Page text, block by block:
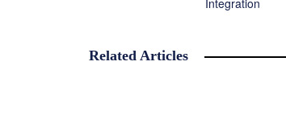
Integration
Related Articles